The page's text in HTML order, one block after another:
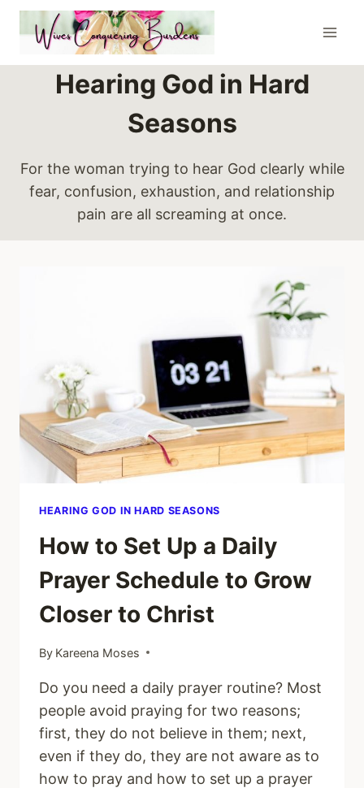
Skip
content
Hearing God in Hard
Seasons
For the woman trying to hear God clearly while
fear, confusion, exhaustion, and relationship
pain are all screaming at once.
HEARING GOD IN HARD SEASONS
How to Set Up a Daily
Prayer Schedule to Grow
Closer to Christ
By Kareena Moses
Do you need a daily prayer routine? Most
people avoid praying for two reasons;
first, they do not believe in them; next,
even if they do, they are not aware as to
how to pray and how to set up a prayer